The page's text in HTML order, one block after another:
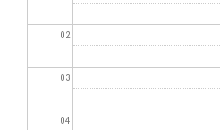
02
03
04